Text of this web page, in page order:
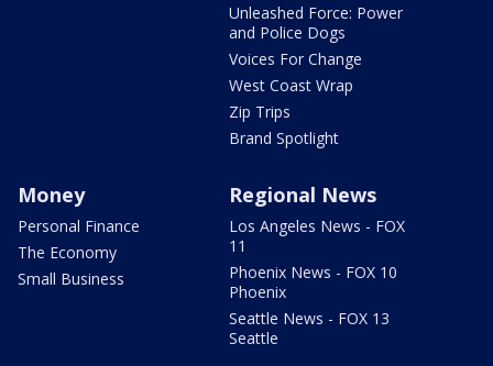
Unleashed Force: Power
and Police Dogs
Voices For Change
West Coast Wrap
Zip Trips
Brand Spotlight
Money
Personal Finance
The Economy
Small Business
Regional News
Los Angeles News - FOX
11
Phoenix News - FOX 10
Phoenix
Seattle News - FOX 13
Seattle